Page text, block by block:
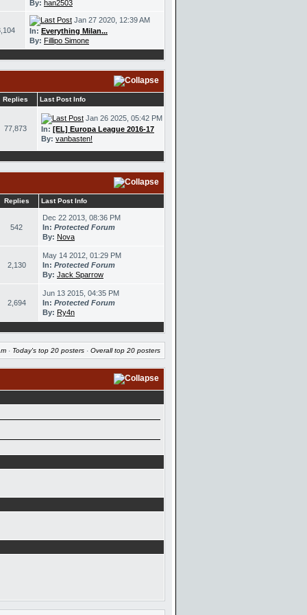
By: han2503
Jan 27 2020, 12:39 AM
In: Everything Milan...
By: Fillipo Simone
Replies Last Post Info
77,873
Jan 26 2025, 05:42 PM
In: [EL] Europa League 2016-17
By: vanbasten!
Replies Last Post Info
542
Dec 22 2013, 08:36 PM
In: Protected Forum
By: Nova
2,130
May 14 2012, 01:29 PM
In: Protected Forum
By: Jack Sparrow
2,694
Jun 13 2015, 04:35 PM
In: Protected Forum
By: Ry4n
· Today's top 20 posters · Overall top 20 posters